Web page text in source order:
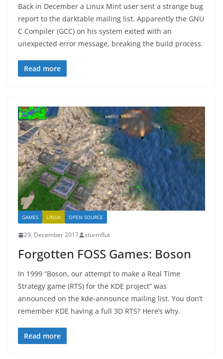
Back in December a Linux Mint user sent a strange bug
report to the darktable mailing list. Apparently the GNU
C Compiler (GCC) on his system exited with an
unexpected error message, breaking the build process.
Read more
GAMES LINUX OPEN SOURCE
29. December 2017 sturmflut
Forgotten FOSS Games: Boson
In 1999 “Boson, our attempt to make a Real Time
Strategy game (RTS) for the KDE project” was
announced on the kde-announce mailing list. You don’t
remember KDE having a full 3D RTS? Here’s why.
Read more